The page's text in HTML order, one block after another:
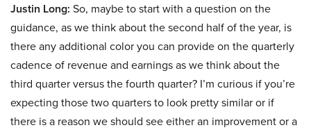
Justin Long: So, maybe to start with a question on the
guidance, as we think about the second half of the year, is
there any additional color you can provide on the quarterly
cadence of revenue and earnings as we think about the
third quarter versus the fourth quarter? I’m curious if you’re
expecting those two quarters to look pretty similar or if
there is a reason we should see either an improvement or a